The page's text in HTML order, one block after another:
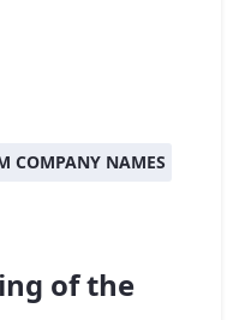
COMPANY NAMES
of the